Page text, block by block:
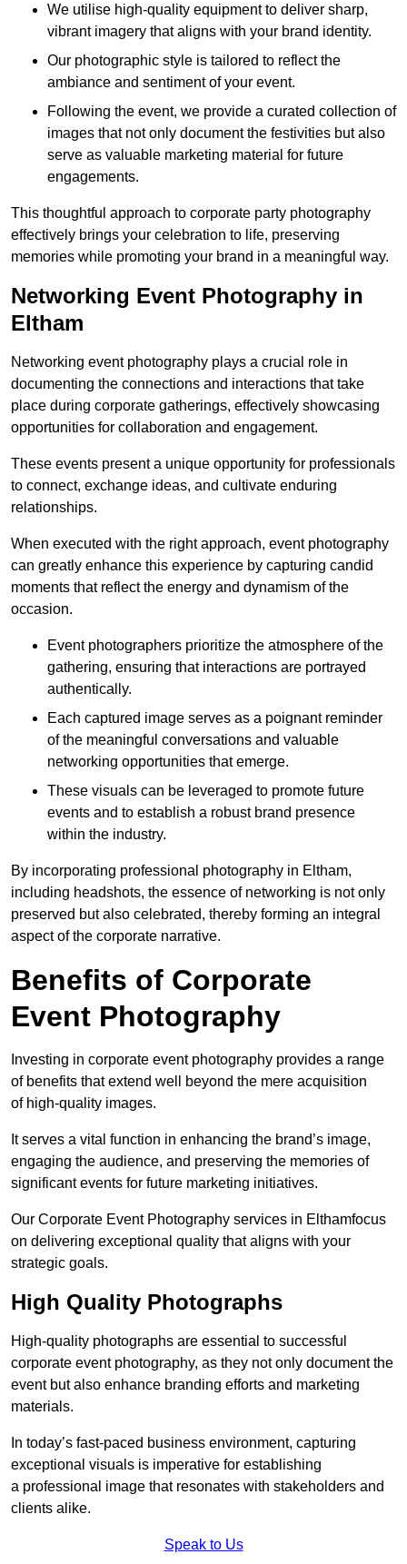
We utilise high-quality equipment to deliver sharp,
vibrant imagery that aligns with your brand identity.
Our photographic style is tailored to reflect the
ambiance and sentiment of your event.
Following the event, we provide a curated collection of
images that not only document the festivities but also
serve as valuable marketing material for future
engagements.
This thoughtful approach to corporate party photography
effectively brings your celebration to life, preserving
memories while promoting your brand in a meaningful way.
Networking Event Photography in
Eltham
Networking event photography plays a crucial role in
documenting the connections and interactions that take
place during corporate gatherings, effectively showcasing
opportunities for collaboration and engagement.
These events present a unique opportunity for professionals
to connect, exchange ideas, and cultivate enduring
relationships.
When executed with the right approach, event photography
can greatly enhance this experience by capturing candid
moments that reflect the energy and dynamism of the
occasion.
Event photographers prioritize the atmosphere of the
gathering, ensuring that interactions are portrayed
authentically.
Each captured image serves as a poignant reminder
of the meaningful conversations and valuable
networking opportunities that emerge.
These visuals can be leveraged to promote future
events and to establish a robust brand presence
within the industry.
By incorporating professional photography in Eltham,
including headshots, the essence of networking is not only
preserved but also celebrated, thereby forming an integral
aspect of the corporate narrative.
Benefits of Corporate
Event Photography
Investing in corporate event photography provides a range
of benefits that extend well beyond the mere acquisition
of high-quality images.
It serves a vital function in enhancing the brand’s image,
engaging the audience, and preserving the memories of
significant events for future marketing initiatives.
Our Corporate Event Photography services in Elthamfocus
on delivering exceptional quality that aligns with your
strategic goals.
High Quality Photographs
High-quality photographs are essential to successful
corporate event photography, as they not only document the
event but also enhance branding efforts and marketing
materials.
In today’s fast-paced business environment, capturing
exceptional visuals is imperative for establishing
a professional image that resonates with stakeholders and
clients alike.
Speak to Us